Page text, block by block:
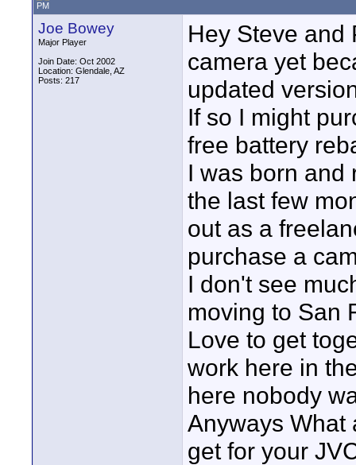
PM
Joe Bowey
Major Player
Join Date: Oct 2002
Location: Glendale, AZ
Posts: 217
Hey Steve and
camera yet
updated
If so I might
free battery
I was born and
the last few
out as a
purchase a
I don't see
moving to San
Love to get
work here in
here nobody
Anyways What
get for your